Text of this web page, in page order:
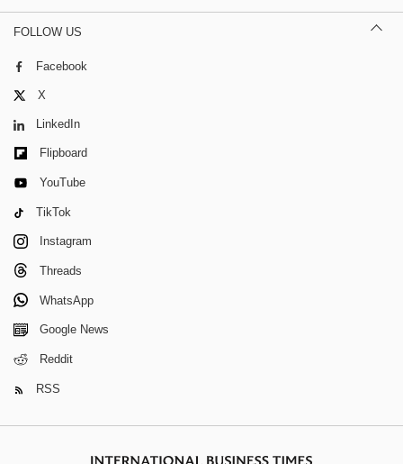
FOLLOW US
Facebook
X
LinkedIn
Flipboard
YouTube
TikTok
Instagram
Threads
WhatsApp
Google News
Reddit
RSS